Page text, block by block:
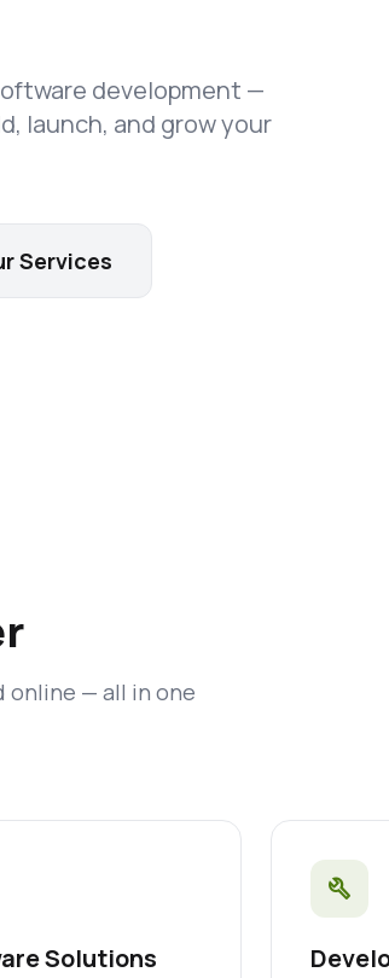
development —
launch, and grow your
Services
online — all in one
Solutions
build